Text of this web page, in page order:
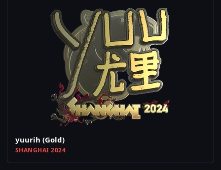
yuurih (Gold)
SHANGHAI 2024